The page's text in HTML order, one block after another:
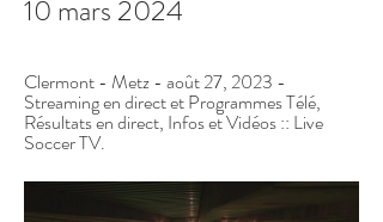
10 mars 2024
Clermont - Metz - août 27, 2023 -
Streaming en direct et Programmes Télé,
Résultats en direct, Infos et Vidéos :: Live
Soccer TV.